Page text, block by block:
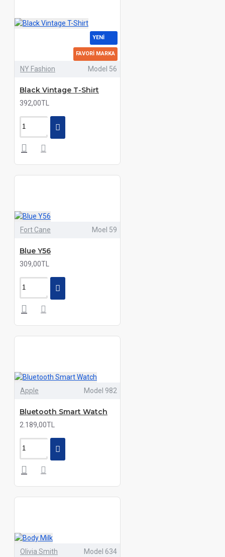
YENI
FAVORI MARKA
NY Fashion Model 56
Black Vintage T-Shirt
392,00TL
Fort Cane Moel 59
Blue Y56
309,00TL
Apple Model 982
Bluetooth Smart Watch
2.189,00TL
Olivia Smith Model 634